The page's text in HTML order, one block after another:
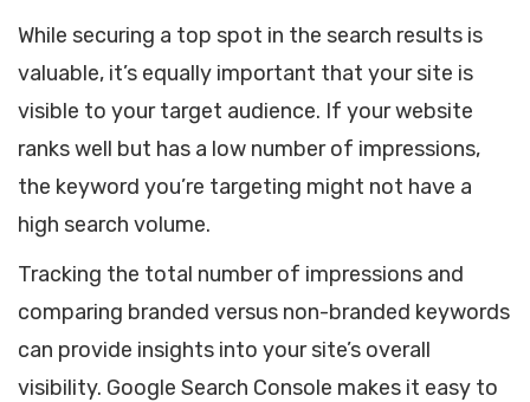
While securing a top spot in the search results is
valuable, it’s equally important that your site is
visible to your target audience. If your website
ranks well but has a low number of impressions,
the keyword you’re targeting might not have a
high search volume.
Tracking the total number of impressions and
comparing branded versus non-branded keywords
can provide insights into your site’s overall
visibility. Google Search Console makes it easy to